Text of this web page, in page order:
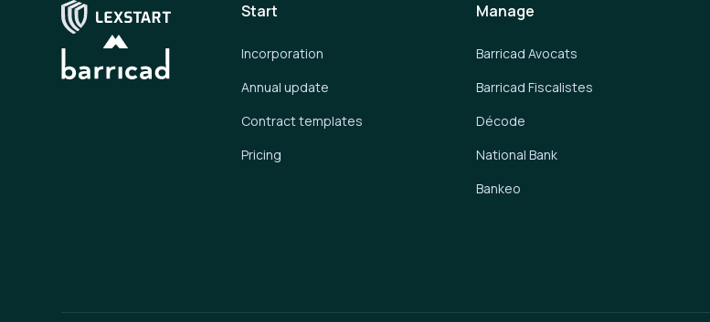
Start
Incorporation
Annual update
Contract templates
Pricing
Manage
Barricad Avocats
Barricad Fiscalistes
Décode
National Bank
Bankeo